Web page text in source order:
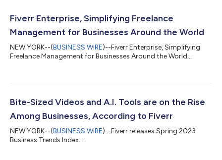
revenues of U.S. based freelancers. This study specifically
focuses on a skilled wor...
Fiverr Enterprise, Simplifying Freelance
Management for Businesses Around the World
NEW YORK--(BUSINESS WIRE)--Fiverr Enterprise, Simplifying
Freelance Management for Businesses Around the World...
Bite-Sized Videos and A.I. Tools are on the Rise
Among Businesses, According to Fiverr
NEW YORK--(BUSINESS WIRE)--Fiverr releases Spring 2023
Business Trends Index....